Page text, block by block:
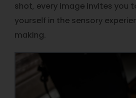
shot, every image invites you
yourself in the sensory
making.